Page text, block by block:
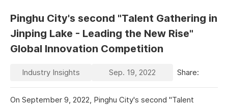
Pinghu City's second "Talent Gathering in
Jinping Lake - Leading the New Rise"
Global Innovation Competition
Industry Insights Sep. 19, 2022 Share:
On September 9, 2022, Pinghu City's second "Talent